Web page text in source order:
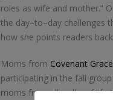
roles as wife and mother.”
the day–to–day challenges
how she points readers
Moms from Covenant Grace
participating in the fall
moms from all walks of life